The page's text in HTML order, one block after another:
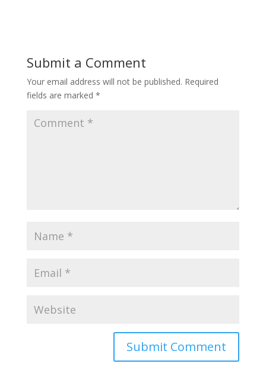
Submit a Comment
Your email address will not be published. Required
fields are marked *